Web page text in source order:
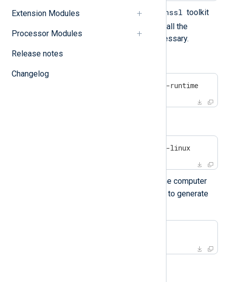
Extension Modules
Processor Modules
Release notes
Changelog
The script depends on the openssl toolkit
program. Install the
corresponding packages if necessary.
On Debian-based platforms:
apt install openssl uuid-runtime
yum install openssl util-linux
on the computer
where NXLog Agent is installed to generate